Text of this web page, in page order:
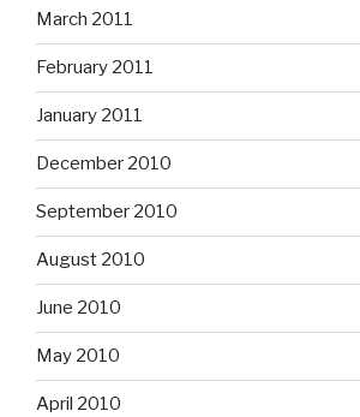
March 2011
February 2011
January 2011
December 2010
September 2010
August 2010
June 2010
May 2010
April 2010